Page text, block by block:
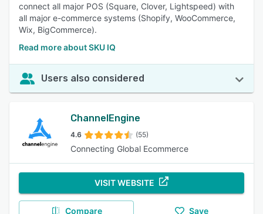
connect all major POS (Square, Clover, Lightspeed) with
all major e-commerce systems (Shopify, WooCommerce,
Wix, BigCommerce).
Read more about SKU IQ
Users also considered
ChannelEngine
4.6 (55)
Connecting Global Ecommerce
VISIT WEBSITE
Compare Save